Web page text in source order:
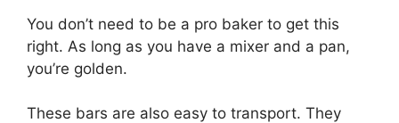
You don’t need to be a pro baker to get this
right. As long as you have a mixer and a pan,
you’re golden.
These bars are also easy to transport. They